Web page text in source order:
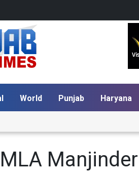
World Punjab Haryana